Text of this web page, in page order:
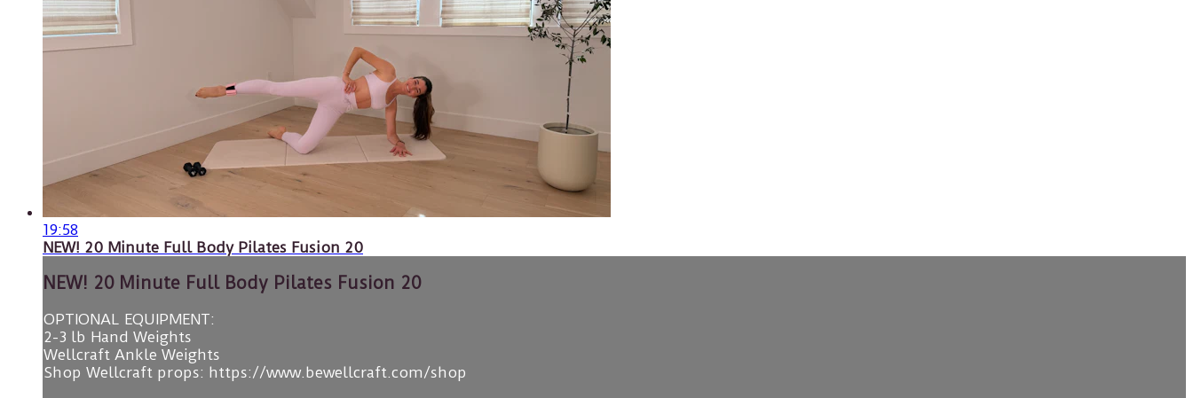
19:58
NEW! 20 Minute Full Body Pilates Fusion 20
NEW! 20 Minute Full Body Pilates Fusion 20
OPTIONAL EQUIPMENT:
2-3 lb Hand Weights
Wellcraft Ankle Weights
Shop Wellcraft props: https://www.bewellcraft.com/shop